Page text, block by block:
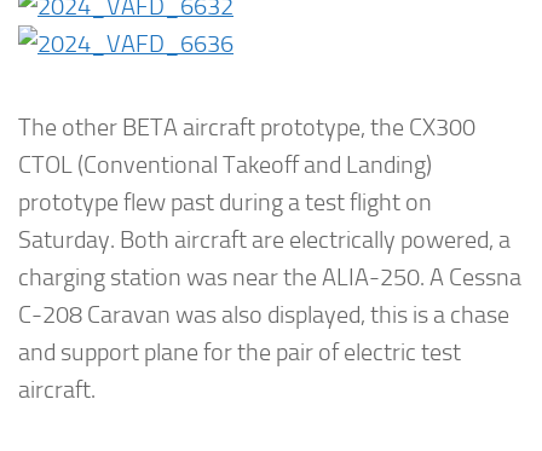
The other BETA aircraft prototype, the CX300
CTOL (Conventional Takeoff and Landing)
prototype flew past during a test flight on
Saturday. Both aircraft are electrically powered, a
charging station was near the ALIA-250. A Cessna
C-208 Caravan was also displayed, this is a chase
and support plane for the pair of electric test
aircraft.